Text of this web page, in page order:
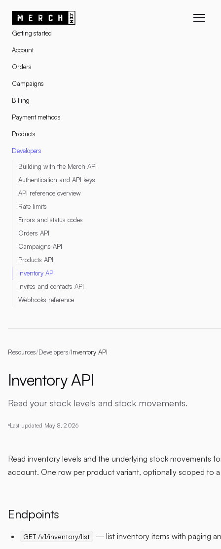
RESOURCES
Getting started
Account
Orders
Campaigns
Billing
Payment methods
Products
Developers
Building with the Merch API
Authentication and API keys
API reference overview
Rate limits
Errors and status codes
Orders API
Campaigns API
Products API
Inventory API
Invites and contacts API
Webhooks reference
Resources/Developers/Inventory API
Inventory API
Read your stock levels and stock movements.
Last updated May 8, 2026
Read inventory levels and the underlying stock movements
account. One row per product variant, optionally scoped to
Endpoints
GET /v1/inventory/list — list inventory items with paging